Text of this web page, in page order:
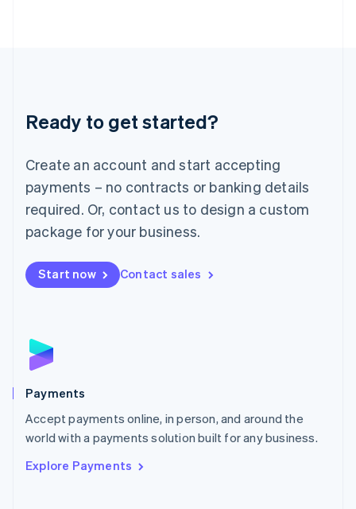
Ready to get started?
Create an account and start accepting
payments – no contracts or banking details
required. Or, contact us to design a custom
package for your business.
Start now Contact sales
Payments
Accept payments online, in person, and around the
world with a payments solution built for any business.
Explore Payments
Luxembourg
Français DeutschEnglish
简体中文English
English简体中文
Malta
English
Mexico
Netherlands
NederlandsEnglish
English
Poland
Portugal
PortuguêsEnglish
Romania
Singapore